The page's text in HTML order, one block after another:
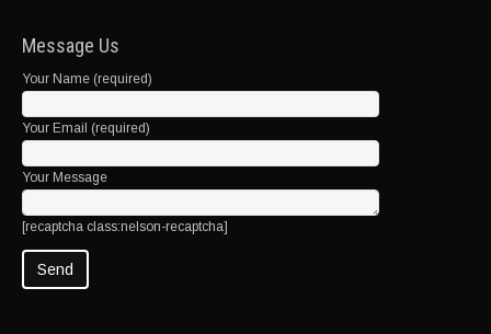
Message Us
Your Name (required)
Your Email (required)
Your Message
[recaptcha class:nelson-recaptcha]